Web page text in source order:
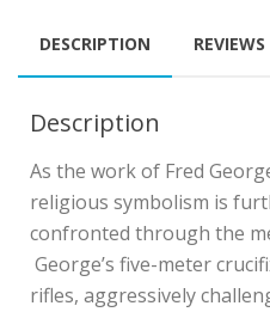
DESCRIPTION
Description
As the work of Fred
religious symbolism is
confronted through the
George’s five-meter
rifles, aggressively